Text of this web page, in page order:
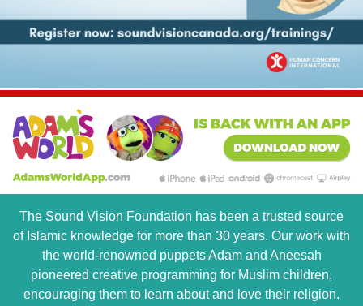
The Sound Vision Foundation has been a trusted source
of Islamic knowledge for more than 30 years. Our work with
the world-renowned puppets Adam and Aneesah
pioneered creative programming for Muslim children,
encouraging them to learn about and love their religion.